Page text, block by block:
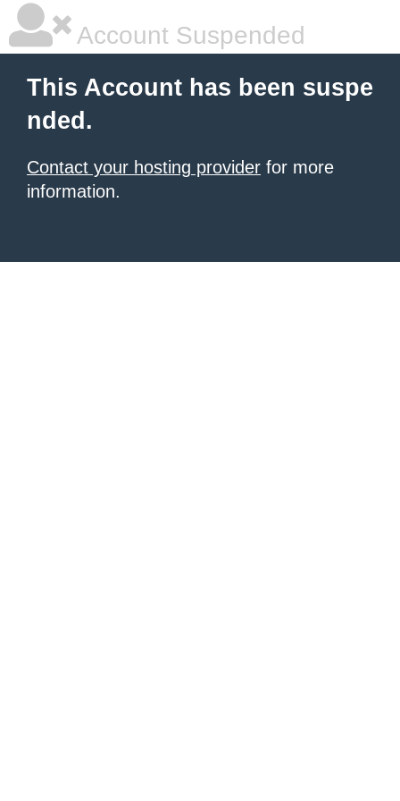
Account Suspended
This Account has been suspe
nded.
Contact your hosting provider for more
information.